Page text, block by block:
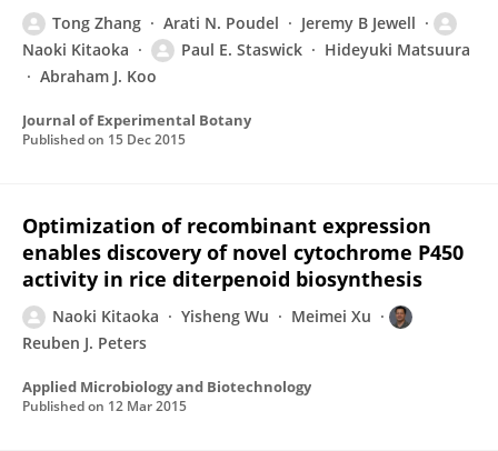
Tong Zhang Arati N. Poudel
Jeremy B Jewell
Naoki Kitaoka
Paul E. Staswick
Hideyuki Matsuura
Abraham J. Koo
Journal of Experimental Botany
Published on 15 Dec 2015
Optimization of recombinant expression
enables discovery of novel cytochrome P450
activity in rice diterpenoid biosynthesis
Naoki Kitaoka Yisheng Wu
Meimei Xu
Reuben J. Peters
Applied Microbiology and Biotechnology
Published on 12 Mar 2015